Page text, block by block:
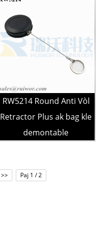
RW5214 Round Anti Vòl
Retractor Plus ak bag kle
demontable
>> Paj 1 / 2